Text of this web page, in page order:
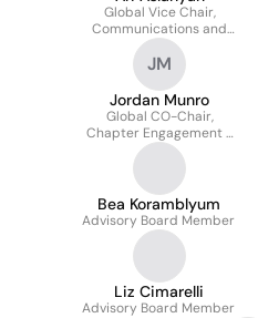
Global Vice Chair,
Communications and
Publicity
JM
Jordan Munro
Global CO-Chair,
Chapter Engagement +
Event Production
Bea Koramblyum
Advisory Board Member
Liz Cimarelli
Advisory Board Member